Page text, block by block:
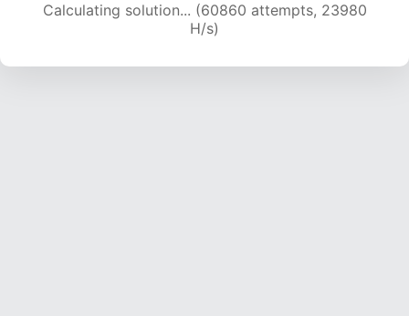
Calculating solution... (62863 attempts, 23794
H/s)